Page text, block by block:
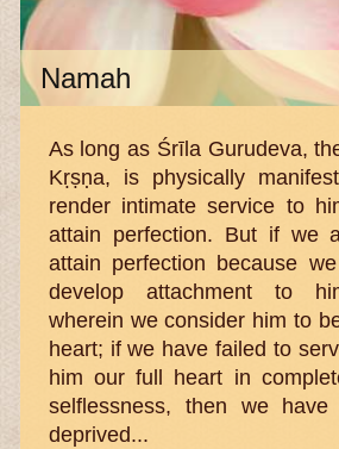
Namah
As long as Śrīla Gurudeva,
Kṛṣṇa, is physically
render intimate service to
attain perfection. But if we
attain perfection because
develop attachment to
wherein we consider him to
heart; if we have failed to
him our full heart in
selflessness, then we have
deprived...